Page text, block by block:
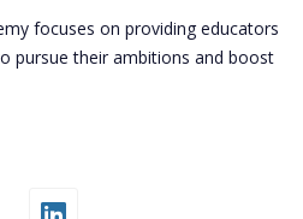
focuses on providing educators
pursue their ambitions and boost